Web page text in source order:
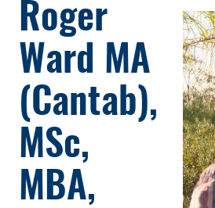
Roger
Ward MA
(Cantab),
MSc,
MBA,